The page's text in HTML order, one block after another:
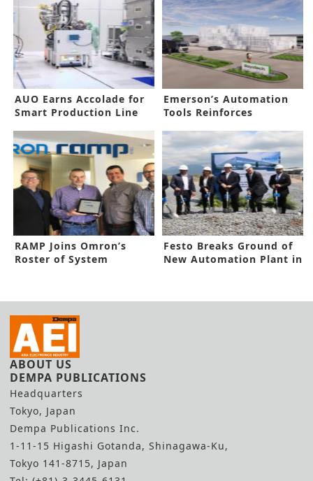
AUO Earns Accolade for
Smart Production Line
Emerson’s Automation
Tools Reinforces
RAMP Joins Omron’s
Roster of System
Festo Breaks Ground of
New Automation Plant in
ABOUT US
DEMPA PUBLICATIONS
Headquarters
Tokyo, Japan
Dempa Publications Inc.
1-11-15 Higashi Gotanda, Shinagawa-Ku,
Tokyo 141-8715, Japan